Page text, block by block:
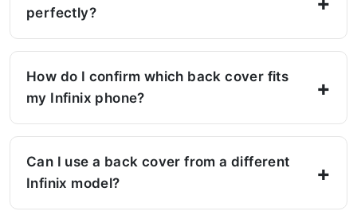
perfectly?
How do I confirm which back cover fits
my Infinix phone?
Can I use a back cover from a different
Infinix model?